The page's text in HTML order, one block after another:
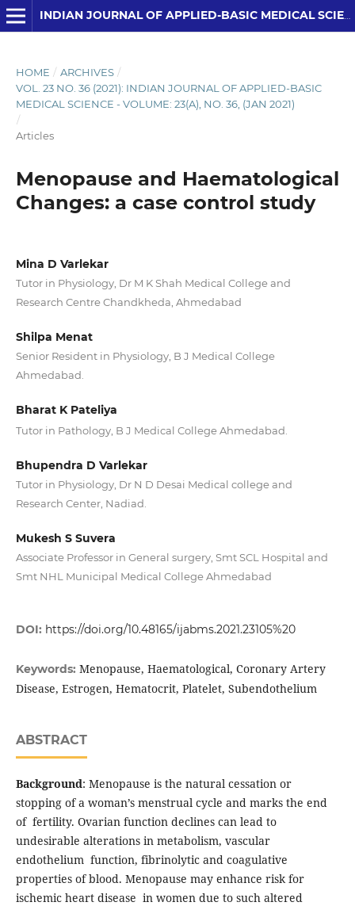
INDIAN JOURNAL OF APPLIED-BASIC MEDICAL SCIENCES
HOME / ARCHIVES /
VOL. 23 NO. 36 (2021): INDIAN JOURNAL OF APPLIED-BASIC
MEDICAL SCIENCE - VOLUME: 23(A), NO. 36, (JAN 2021)
/
Articles
Menopause and Haematological
Changes: a case control study
Mina D Varlekar
Tutor in Physiology, Dr M K Shah Medical College and
Research Centre Chandkheda, Ahmedabad
Shilpa Menat
Senior Resident in Physiology, B J Medical College
Ahmedabad.
Bharat K Pateliya
Tutor in Pathology, B J Medical College Ahmedabad.
Bhupendra D Varlekar
Tutor in Physiology, Dr N D Desai Medical college and
Research Center, Nadiad.
Mukesh S Suvera
Associate Professor in General surgery, Smt SCL Hospital and
Smt NHL Municipal Medical College Ahmedabad
DOI: https://doi.org/10.48165/ijabms.2021.23105%20
Keywords: Menopause, Haematological, Coronary Artery
Disease, Estrogen, Hematocrit, Platelet, Subendothelium
ABSTRACT
Background: Menopause is the natural cessation or
stopping of a woman’s menstrual cycle and marks the end
of fertility. Ovarian function declines can lead to
undesirable alterations in metabolism, vascular
endothelium function, fibrinolytic and coagulative
properties of blood. Menopause may enhance risk for
ischemic heart disease in women due to such altered